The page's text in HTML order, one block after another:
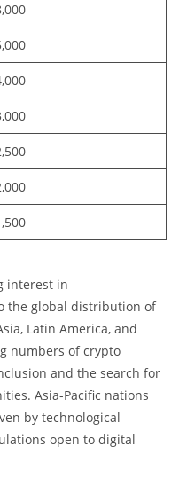
interest in
the global distribution of
Latin America, and
numbers of crypto
and the search for
Asia-Pacific nations
by technological
open to digital